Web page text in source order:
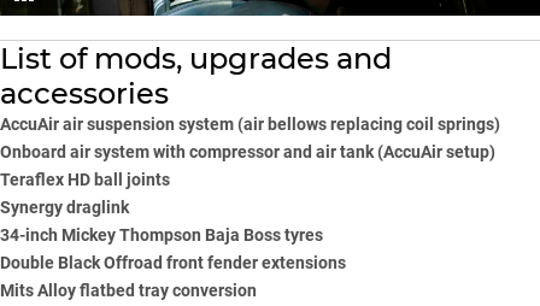
List of mods, upgrades and
accessories
AccuAir air suspension system (air bellows replacing coil springs)
Onboard air system with compressor and air tank (AccuAir setup)
Teraflex HD ball joints
Synergy draglink
34-inch Mickey Thompson Baja Boss tyres
Double Black Offroad front fender extensions
Mits Alloy flatbed tray conversion